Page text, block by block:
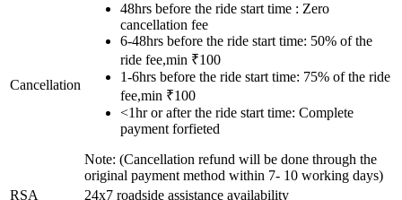
Cancellation
48hrs before the ride start time : Zero
cancellation fee
6-48hrs before the ride start time: 50% of the
ride fee,min ₹100
1-6hrs before the ride start time: 75% of the ride
fee,min ₹100
<1hr or after the ride start time: Complete
payment forfieted
Note: (Cancellation refund will be done through the
original payment method within 7- 10 working days)
RSA
24x7 roadside assistance availability